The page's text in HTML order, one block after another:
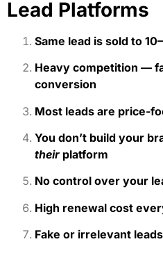
Lead Platforms
Same lead is sold to
Heavy competition —
conversion
Most leads are price-
You don’t build your
their platform
No control over your
High renewal cost
Fake or irrelevant